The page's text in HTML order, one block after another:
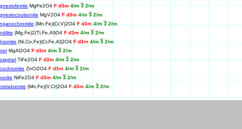
MgFe2O4F d3m 4/m32/m
MgV2O4 F d3m 4/m 3 2/m
(Mn,Fe)(Cr,V)2O4 F d3m 4/m 3 2/m
(Mg,Fe)2(Ti,Fe,Al)O4 F d3m 4/m 3 2/m
(Ni,Co,Fe)(Cr,Fe,Al)2O4 F d3m 4/m 3 2/m
MgAl2O4 F d3m 4/m 3 2/m
TiFe2O4F d3m 4/m32/m
ZnCr2O4 F d3m 4/m 3 2/m
NiFe2O4 F d3m 4/m 3 2/m
(Mn,Fe)(V,Cr)2O4 F d3m 4/m 3 2/m